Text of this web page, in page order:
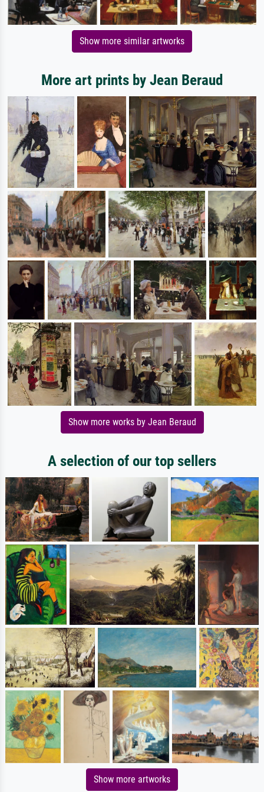
Show more similar artworks
More art prints by Jean Beraud
Show more works by Jean Beraud
A selection of our top sellers
Show more artworks